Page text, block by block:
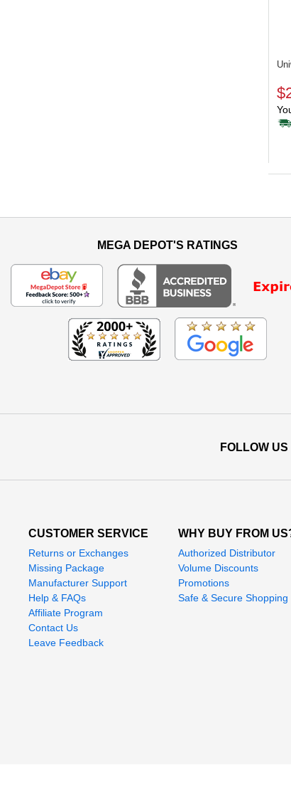
MEGA DEPOT'S RATINGS
FOLLOW US
CUSTOMER SERVICE
Returns or Exchanges
Missing Package
Manufacturer Support
Help & FAQs
Affiliate Program
Contact Us
Leave Feedback
WHY BUY FROM
Authorized Distributor
Volume Discounts
Promotions
Safe & Secure Shopping